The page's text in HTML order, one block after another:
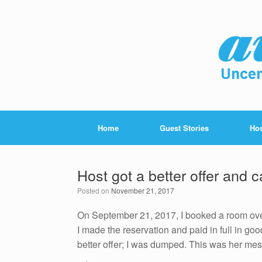
Home Guest Stories
Host got a better offer and
Posted on November 21, 2017
On September 21, 2017, I booked a room
I made the reservation and paid in full in
better offer; I was dumped. This was her